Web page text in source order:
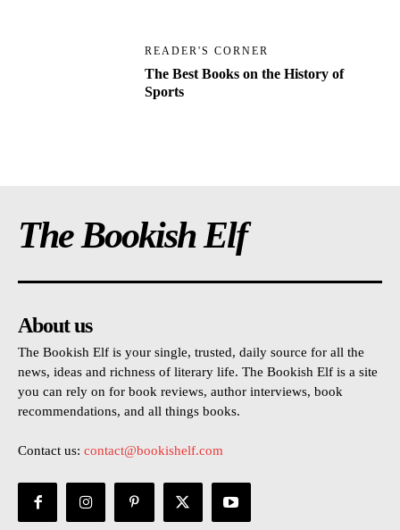
READER'S CORNER
The Best Books on the History of
Sports
The Bookish Elf
About us
The Bookish Elf is your single, trusted, daily source for all the
news, ideas and richness of literary life. The Bookish Elf is a site
you can rely on for book reviews, author interviews, book
recommendations, and all things books.
Contact us: contact@bookishelf.com